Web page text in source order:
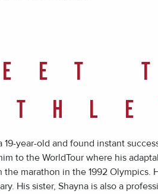
year-old and found instant
to the WorldTour where his
marathon in the 1992 Olympics.
His sister, Shayna is also a